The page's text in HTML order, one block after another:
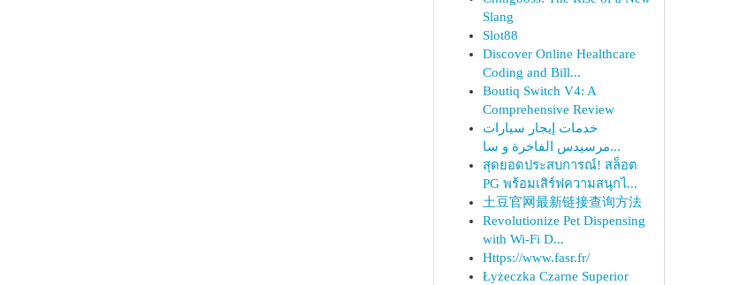
Slang
Slot88
Discover Online Healthcare
Coding and Bill...
Boutiq Switch V4: A
Comprehensive Review
خدمات إيجار سيارات
مرسيدس الفاخرة و سا...
สุดยอดประสบการณ์! สล็อต
PG พร้อมเสิร์ฟความสนุกไ...
土豆官网最新链接查询方法
Revolutionize Pet Dispensing
with Wi-Fi D...
Https://www.fasr.fr/
Łyżeczka Czarne Superior